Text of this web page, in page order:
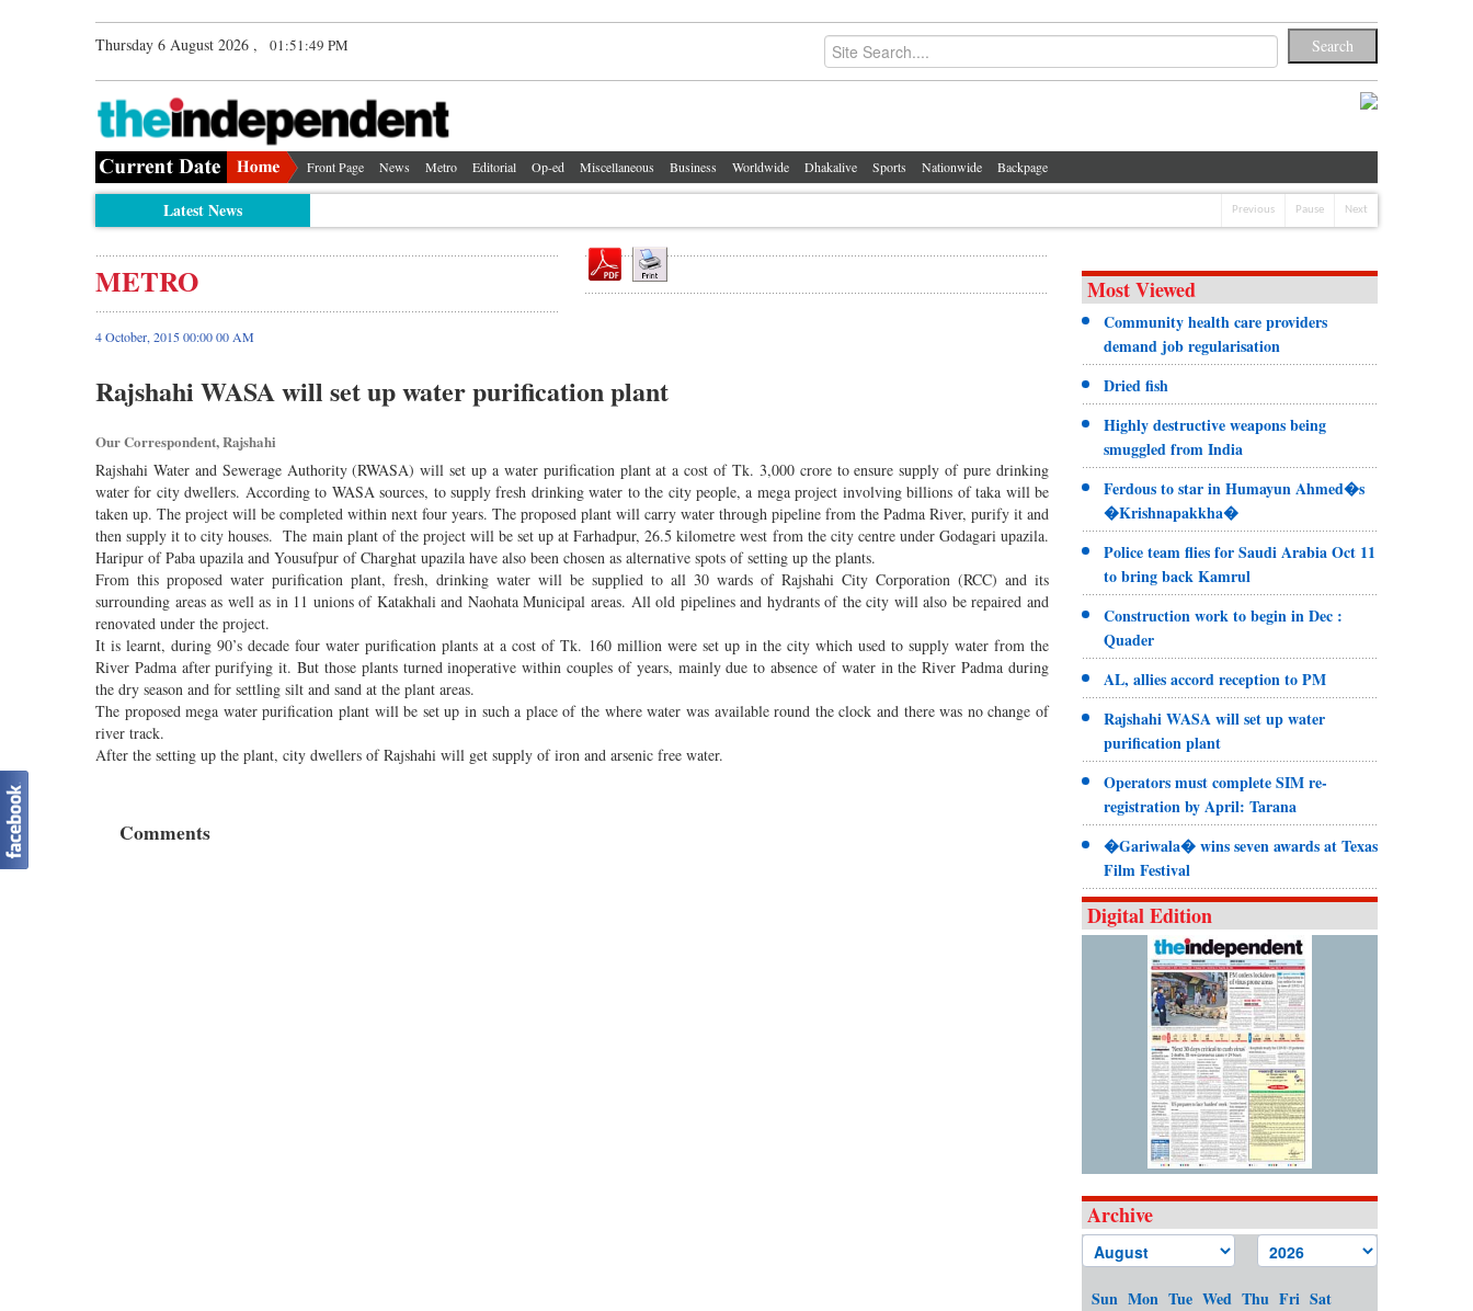
Thursday 6 August 2026 , 01:51:50 PM
Front Page News Metro Editorial Op-ed Miscellaneous Business Worldwide Dhakalive Sports Nationwide Backpage
Latest News Previous Pause Next
METRO
4 October, 2015 00:00 00 AM
Rajshahi WASA will set up water purification plant
Our Correspondent, Rajshahi
Rajshahi Water and Sewerage Authority (RWASA) will set up a water purification plant at a cost of Tk. 3,000 crore to ensure supply of pure drinking
water for city dwellers. According to WASA sources, to supply fresh drinking water to the city people, a mega project involving billions of taka will be
taken up. The project will be completed within next four years. The proposed plant will carry water through pipeline from the Padma River, purify it and
then supply it to city houses. The main plant of the project will be set up at Farhadpur, 26.5 kilometre west from the city centre under Godagari upazila.
Haripur of Paba upazila and Yousufpur of Charghat upazila have also been chosen as alternative spots of setting up the plants.
From this proposed water purification plant, fresh, drinking water will be supplied to all 30 wards of Rajshahi City Corporation (RCC) and its
surrounding areas as well as in 11 unions of Katakhali and Naohata Municipal areas. All old pipelines and hydrants of the city will also be repaired and
renovated under the project.
It is learnt, during 90’s decade four water purification plants at a cost of Tk. 160 million were set up in the city which used to supply water from the
River Padma after purifying it. But those plants turned inoperative within couples of years, mainly due to absence of water in the River Padma during
the dry season and for settling silt and sand at the plant areas.
The proposed mega water purification plant will be set up in such a place of the where water was available round the clock and there was no change of
river track.
After the setting up the plant, city dwellers of Rajshahi will get supply of iron and arsenic free water.
Comments
Most Viewed
Community health care providers
demand job regularisation
Dried fish
Highly destructive weapons being
smuggled from India
Ferdous to star in Humayun Ahmed�s
�Krishnapakkha�
Police team flies for Saudi Arabia Oct 11
to bring back Kamrul
Construction work to begin in Dec :
Quader
AL, allies accord reception to PM
Rajshahi WASA will set up water
purification plant
Operators must complete SIM re-
registration by April: Tarana
�Gariwala� wins seven awards at Texas
Film Festival
Digital Edition
Archive
Sun Mon Tue Wed Thu Fri Sat